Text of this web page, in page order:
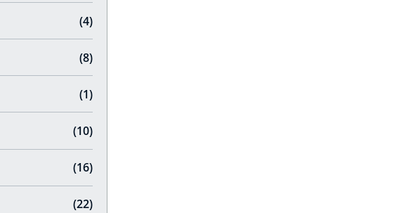
(4)
(8)
(1)
(10)
(16)
(22)